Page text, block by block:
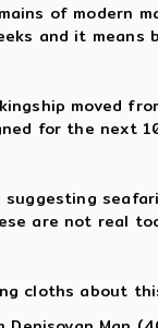
of modern
and it means
moved
for the next
are not real
cloths about